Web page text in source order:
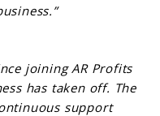
joining AR Profits
has taken off. The
support